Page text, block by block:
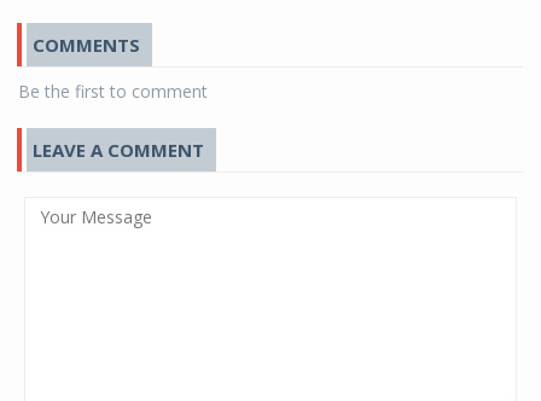
COMMENTS
Be the first to comment
LEAVE A COMMENT